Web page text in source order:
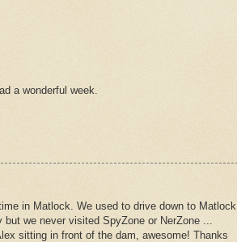
a wonderful week.
in Matlock. We used to drive down to Matlock
we never visited SpyZone or NerZone ...
sitting in front of the dam, awesome! Thanks